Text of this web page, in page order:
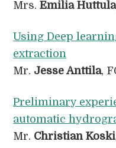
Mrs.Emilia Huttula
Using Deep
extraction
Mr. Jesse Anttila,
Preliminary
automatic
Mr. Christian Koski